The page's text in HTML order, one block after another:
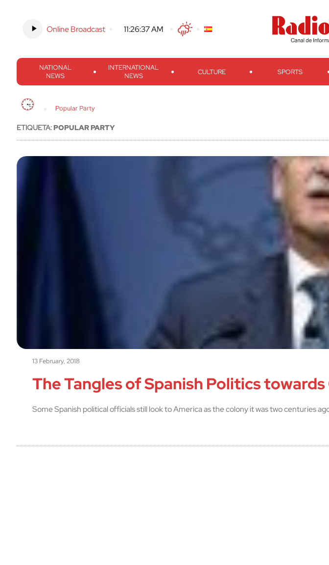
Online Broadcast 11:26:38 AMTwitterFacebook
ThreadsInstagram TelegramTeveo Ivoox RSS
NATIONAL
NEWS
INTERNATIONAL
NEWS
CULTURE SPORTS
Popular Party
ETIQUETA:POPULAR PARTY
13 February, 2018
The Tangles of Spanish Politics towards
Some Spanish political officials still look to America as the colony it was two centuries